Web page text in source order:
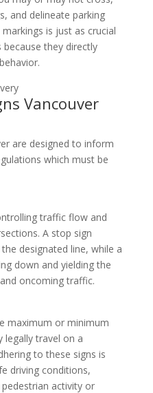
and delineate parking
is just as crucial
because they directly
Vancouver
are designed to inform
which must be
traffic flow and
A stop sign
designated line, while a
down and yielding the
oncoming traffic.
maximum or minimum
legally travel on a
to these signs is
driving conditions,
activity or